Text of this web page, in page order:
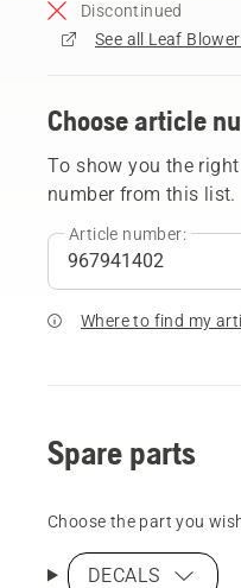
Discontinued
See all Leaf
Choose article
To show you the
number from this list.
Article number:
Where to find my
Spare parts
Choose the part you
DECALS